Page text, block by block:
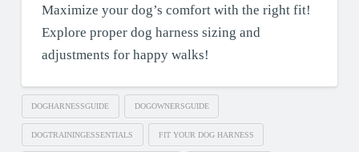
Maximize your dog’s comfort with the right fit!
Explore proper dog harness sizing and
adjustments for happy walks!
DOGHARNESSGUIDE DOGOWNERSGUIDE
DOGTRAININGESSENTIALS FIT YOUR DOG HARNESS